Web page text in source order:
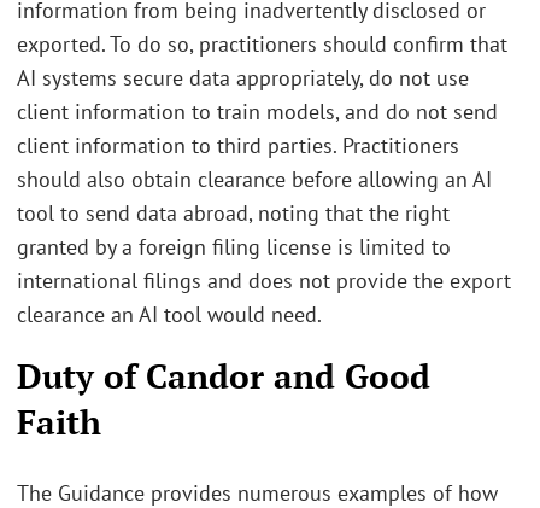
information from being inadvertently disclosed or
exported. To do so, practitioners should confirm that
AI systems secure data appropriately, do not use
client information to train models, and do not send
client information to third parties. Practitioners
should also obtain clearance before allowing an AI
tool to send data abroad, noting that the right
granted by a foreign filing license is limited to
international filings and does not provide the export
clearance an AI tool would need.
Duty of Candor and Good
Faith
The Guidance provides numerous examples of how